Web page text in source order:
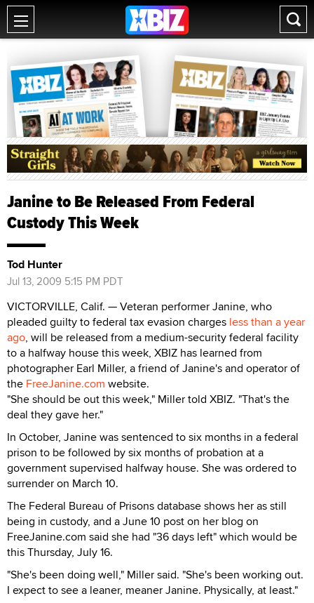
Janine to Be Released From Federal
Custody This Week
Tod Hunter
Jul 13, 2009 5:15 PM PDT
VICTORVILLE, Calif. — Veteran performer Janine, who
pleaded guilty to federal tax evasion charges less than a year
ago, will be released from a medium-security federal facility
to a halfway house this week, XBIZ has learned from
photographer Earl Miller, a friend of Janine's and operator of
the FreeJanine.com website.
"She should be out this week," Miller told XBIZ. "That's the
deal they gave her."
In October, Janine was sentenced to six months in a federal
prison to be followed by six months of probation at a
government supervised halfway house. She was ordered to
surrender on March 10.
The Federal Bureau of Prisons database shows her as still
being in custody, and a June 10 post on her blog on
FreeJanine.com said she had "36 days left" which would be
this Thursday, July 16.
"She's been doing well," Miller said. "She's been working out.
I expect to see a leaner, meaner Janine. Physically, at least."